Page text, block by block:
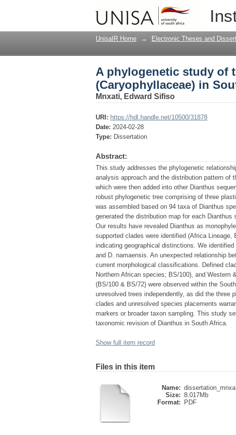
A phylogenetic study of
UnisaIR Home → Electronic Theses and
A phylogenetic study of
(Caryophyllaceae) in
Mnxati, Edward Sifiso
URI: https://hdl.handle.net/10500/31878
Date: 2024-02-28
Type: Dissertation
Abstract:
This study addresses the phylogenetic
analysis approach and the distribution pattern of
which were then added into other Dianthus
robust phylogenetic tree comprising of three
was assembled based on 94 taxa of Dianthus
generated the distribution map for each
Our results have revealed Dianthus as
supported clades were identified (Africa
indicating geographical distinctions. We
and D. namaensis. An unexpected relationship
current morphological classifications. Defined
Northern African species; BS/100), and Western
(BS/100 & BS/72) were observed within the
unresolved trees independently, as did the three
clades and unresolved species placements
markers or broader taxon sampling. This study
taxonomic revision of Dianthus in South Africa.
Show full item record
Files in this item
Name:
Size: 8.017Mb
Format:
PDF